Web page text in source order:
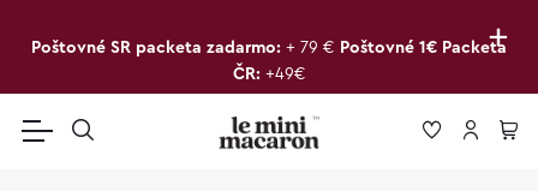
+
Poštovné SR packeta zadarmo: + 79 € Poštovné 1€ Packeta
ČR: +49€